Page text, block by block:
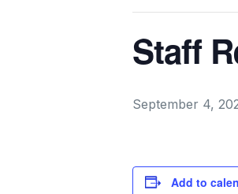
Staff
September 4,
Add to